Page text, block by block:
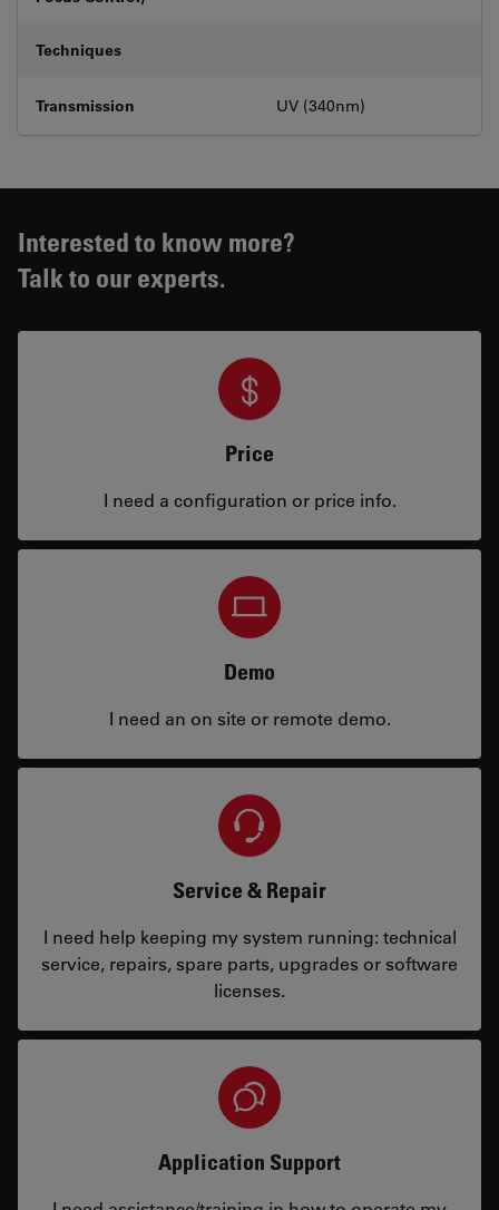
Techniques
Transmission UV (340nm)
Interested to know more?
Talk to our experts.
Price
I need a configuration or price info.
Demo
I need an on site or remote demo.
Service & Repair
I need help keeping my system running: technical
service, repairs, spare parts, upgrades or software
licenses.
Application Support